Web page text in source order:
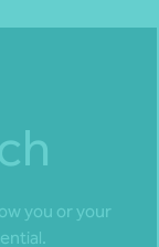
you or your